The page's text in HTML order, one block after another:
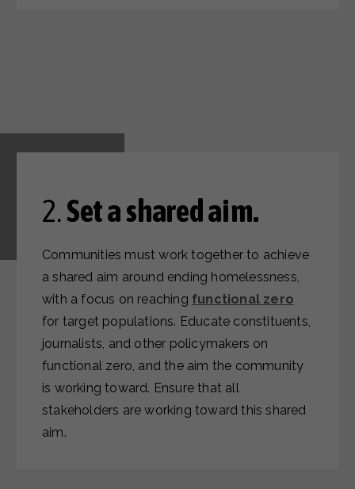
2.Set a shared aim.
Communities must work together to achieve
a shared aim around ending homelessness,
with a focus on reaching functional zero
for target populations. Educate constituents,
journalists, and other policymakers on
functional zero, and the aim the community
is working toward. Ensure that all
stakeholders are working toward this shared
aim.